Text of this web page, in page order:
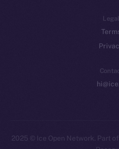
Legal
2025 © Ice Open Network. Part of